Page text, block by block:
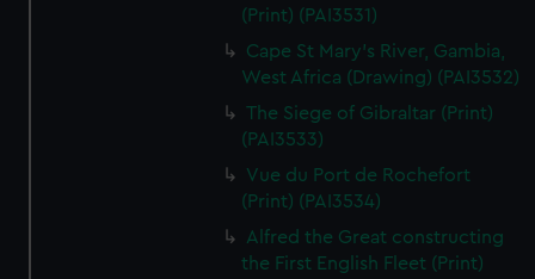
(Print) (PAI3531)
Cape St Mary's River, Gambia,
West Africa (Drawing) (PAI3532)
The Siege of Gibraltar (Print)
(PAI3533)
Vue du Port de Rochefort
(Print) (PAI3534)
Alfred the Great constructing
the First English Fleet (Print)